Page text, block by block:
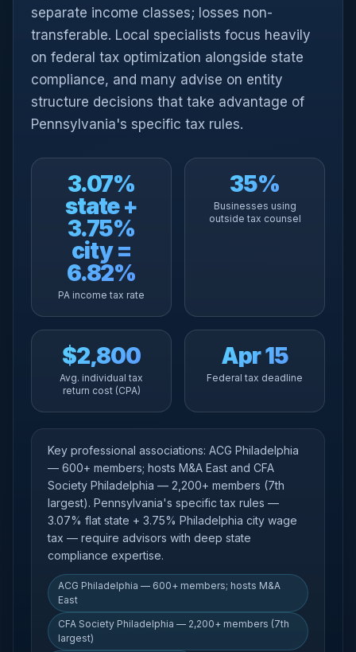
separate income classes; losses non-
transferable. Local specialists focus heavily
on federal tax optimization alongside state
compliance, and many advise on entity
structure decisions that take advantage of
Pennsylvania's specific tax rules.
3.07%
state +
3.75%
city =
6.82%
PA income tax rate
35%
Businesses using
outside tax counsel
$2,800
Avg. individual tax
return cost (CPA)
Apr 15
Federal tax deadline
Key professional associations: ACG Philadelphia
— 600+ members; hosts M&A East and CFA
Society Philadelphia — 2,200+ members (7th
largest). Pennsylvania's specific tax rules —
3.07% flat state + 3.75% Philadelphia city wage
tax — require advisors with deep state
compliance expertise.
ACG Philadelphia — 600+ members; hosts M&A
East
CFA Society Philadelphia — 2,200+ members (7th
largest)